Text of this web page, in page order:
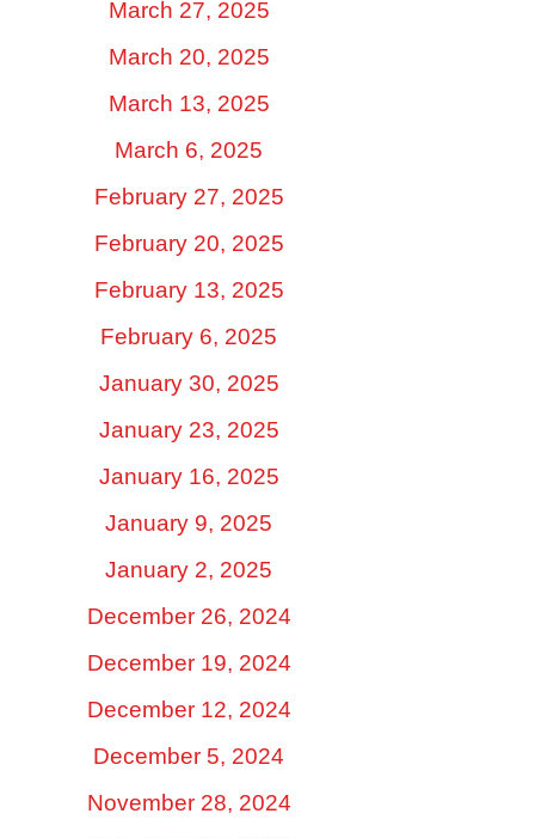
March 27, 2025
March 20, 2025
March 13, 2025
March 6, 2025
February 27, 2025
February 20, 2025
February 13, 2025
February 6, 2025
January 30, 2025
January 23, 2025
January 16, 2025
January 9, 2025
January 2, 2025
December 26, 2024
December 19, 2024
December 12, 2024
December 5, 2024
November 28, 2024